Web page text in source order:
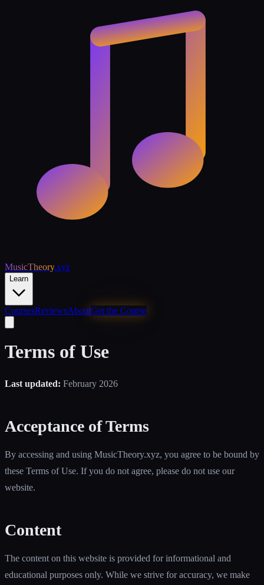
MusicTheory.xyz
Learn
CoursesReviewsAboutGet the Course
Terms of Use
Last updated: February 2026
Acceptance of Terms
By accessing and using MusicTheory.xyz, you agree to be bound by
these Terms of Use. If you do not agree, please do not use our
website.
Content
The content on this website is provided for informational and
educational purposes only. While we strive for accuracy, we make